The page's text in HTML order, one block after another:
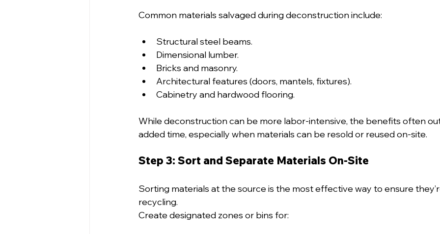
Common materials salvaged during deconstruction include:
Structural steel beams.
Dimensional lumber.
Bricks and masonry.
Architectural features (doors, mantels, fixtures).
Cabinetry and hardwood flooring.
While deconstruction can be more labor-intensive, the benefits often
added time, especially when materials can be resold or reused on-site.
Step 3: Sort and Separate Materials On-Site
Sorting materials at the source is the most effective way to ensure
recycling.
Create designated zones or bins for: